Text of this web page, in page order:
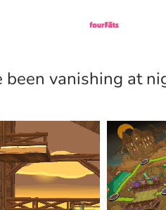
vanishing at